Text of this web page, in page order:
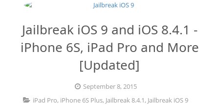
Jailbreak iOS 9 and iOS 8.4.1 -
iPhone 6S, iPad Pro and More
[Updated]
September 8, 2015
iPad Pro, iPhone 6S Plus, Jailbreak 8.4.1, Jailbreak iOS 9